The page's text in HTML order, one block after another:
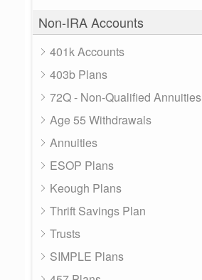
Non-IRA Accounts
401k Accounts
403b Plans
72Q - Non-Qualified Annuities
Age 55 Withdrawals
Annuities
ESOP Plans
Keough Plans
Thrift Savings Plan
Trusts
SIMPLE Plans